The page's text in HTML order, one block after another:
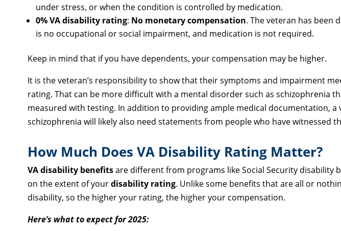
under stress, or when the condition is controlled by medication.
0% VA disability rating: No monetary compensation. The veteran has been
is no occupational or social impairment, and medication is not required.
Keep in mind that if you have dependents, your compensation may be higher.
It is the veteran’s responsibility to show that their symptoms and impairment
rating. That can be more difficult with a mental disorder such as schizophrenia
measured with testing. In addition to providing ample medical documentation,
schizophrenia will likely also need statements from people who have witnessed
How Much Does VA Disability Rating Matter?
VA disability benefitsare different from programs like Social Security disability
on the extent of yourdisability rating. Unlike some benefits that are all or
disability, so the higher your rating, the higher your compensation.
Here’s what to expect for 2025: